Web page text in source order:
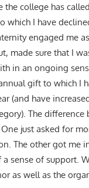
the college has
which I have
engaged me
made sure that I
in an ongoing
gift to which I
(and have
The difference
just asked for
The other got me
sense of support.
as well as the